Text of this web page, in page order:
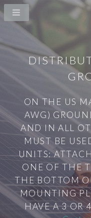
ON THE US
AWG)
AND IN ALL
MUST BE
UNITS:
ONE OF THE
THE BOTTOM
MOUNTING
HAVE A 3 OR